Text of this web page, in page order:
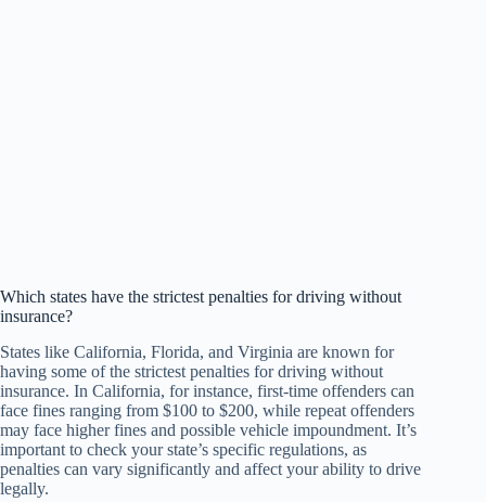
Which states have the strictest penalties for driving without
insurance?
States like California, Florida, and Virginia are known for
having some of the strictest penalties for driving without
insurance. In California, for instance, first-time offenders can
face fines ranging from $100 to $200, while repeat offenders
may face higher fines and possible vehicle impoundment. It’s
important to check your state’s specific regulations, as
penalties can vary significantly and affect your ability to drive
legally.